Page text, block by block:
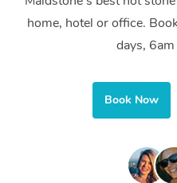
home, hotel or office.
days,
Book Now